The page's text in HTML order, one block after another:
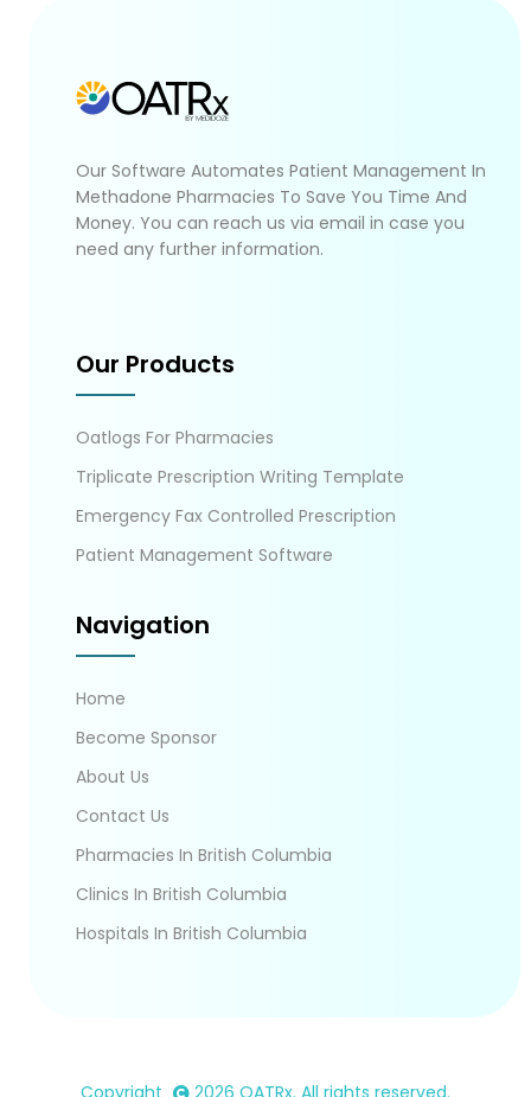
Our Software Automates Patient Management In
Methadone Pharmacies To Save You Time And
Money. You can reach us via email in case you
need any further information.
Our Products
Oatlogs For Pharmacies
Triplicate Prescription Writing Template
Emergency Fax Controlled Prescription
Patient Management Software
Navigation
Home
Become Sponsor
About Us
Contact Us
Pharmacies In British Columbia
Clinics In British Columbia
Hospitals In British Columbia